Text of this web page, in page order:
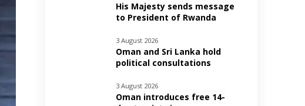
His Majesty sends message
to President of Rwanda
3 August 2026
Oman and Sri Lanka hold
political consultations
3 August 2026
Oman introduces free 14-